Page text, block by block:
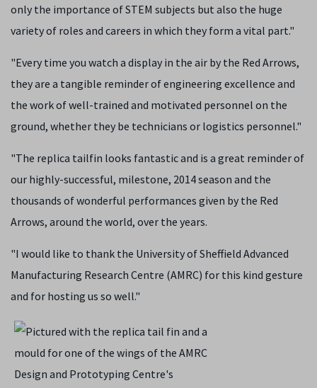
only the importance of STEM subjects but also the huge
variety of roles and careers in which they form a vital part."
"Every time you watch a display in the air by the Red Arrows,
they are a tangible reminder of engineering excellence and
the work of well-trained and motivated personnel on the
ground, whether they be technicians or logistics personnel."
"The replica tailfin looks fantastic and is a great reminder of
our highly-successful, milestone, 2014 season and the
thousands of wonderful performances given by the Red
Arrows, around the world, over the years.
"I would like to thank the University of Sheffield Advanced
Manufacturing Research Centre (AMRC) for this kind gesture
and for hosting us so well."